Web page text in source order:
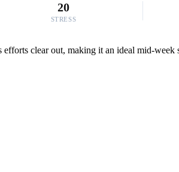
20
STRESS
clear out, making it an ideal mid-